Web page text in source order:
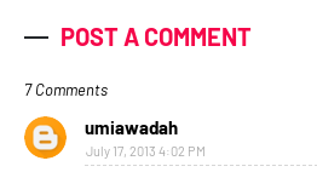
POST A COMMENT
7 Comments
umiawadah
July 17, 2013 4:02 PM